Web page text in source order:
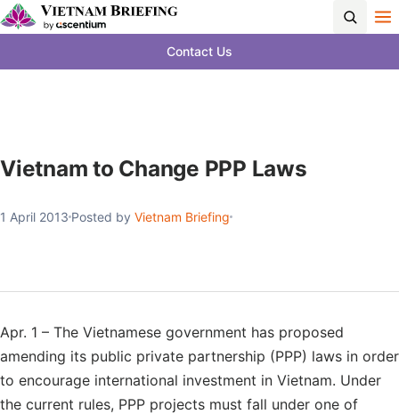
Contact Us
Vietnam to Change PPP Laws
1 April 2013 Posted by Vietnam Briefing
Apr. 1 – The Vietnamese government has proposed
amending its public private partnership (PPP) laws in order
to encourage international investment in Vietnam. Under
the current rules, PPP projects must fall under one of